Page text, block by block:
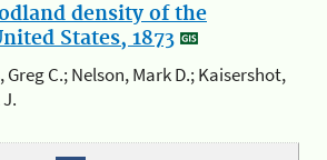
density of the
States, 1873
Greg C.; Nelson, Mark D.; Kaisershot,